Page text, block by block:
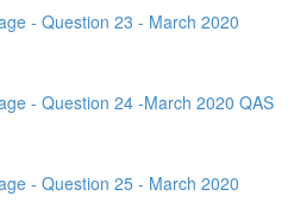
- Question 23 - March 2020
- Question 24 -March 2020 QAS
- Question 25 - March 2020